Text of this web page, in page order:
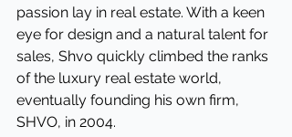
passion lay in real estate. With a keen
eye for design and a natural talent for
sales, Shvo quickly climbed the ranks
of the luxury real estate world,
eventually founding his own firm,
SHVO, in 2004.